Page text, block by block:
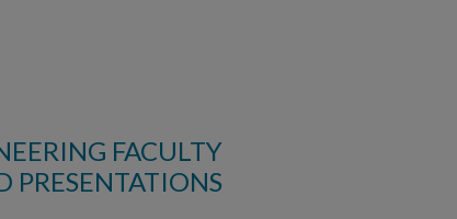
FACULTY
PRESENTATIONS